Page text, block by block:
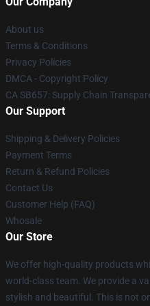
About us
Terms & Conditions
Privacy Policies
DMCA - Copyright Policy
CA SB657: Supply Chain
Our Support
Shipping & Delivery Policies
Payment Terms
Return & Refund Policies
Contact Us
Customer Help (FAQ)
Whosale
Our Store
We offer high-quality products
world-class team. We provide a
stylish and beautiful. This is not